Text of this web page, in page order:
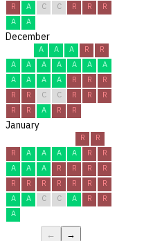
R
A C C R R
R
A
A
December
A A A R
R
A
A A A A A
A
A
A A A R R
R
R
R C C R R
R
R
R A R R
January
R
R
R
A A A A R
R
A
A A R R R
R
R
R R R R R
R
A
A C C A R
R
A
← →